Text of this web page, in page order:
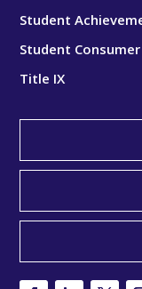
Student
Student
Title IX